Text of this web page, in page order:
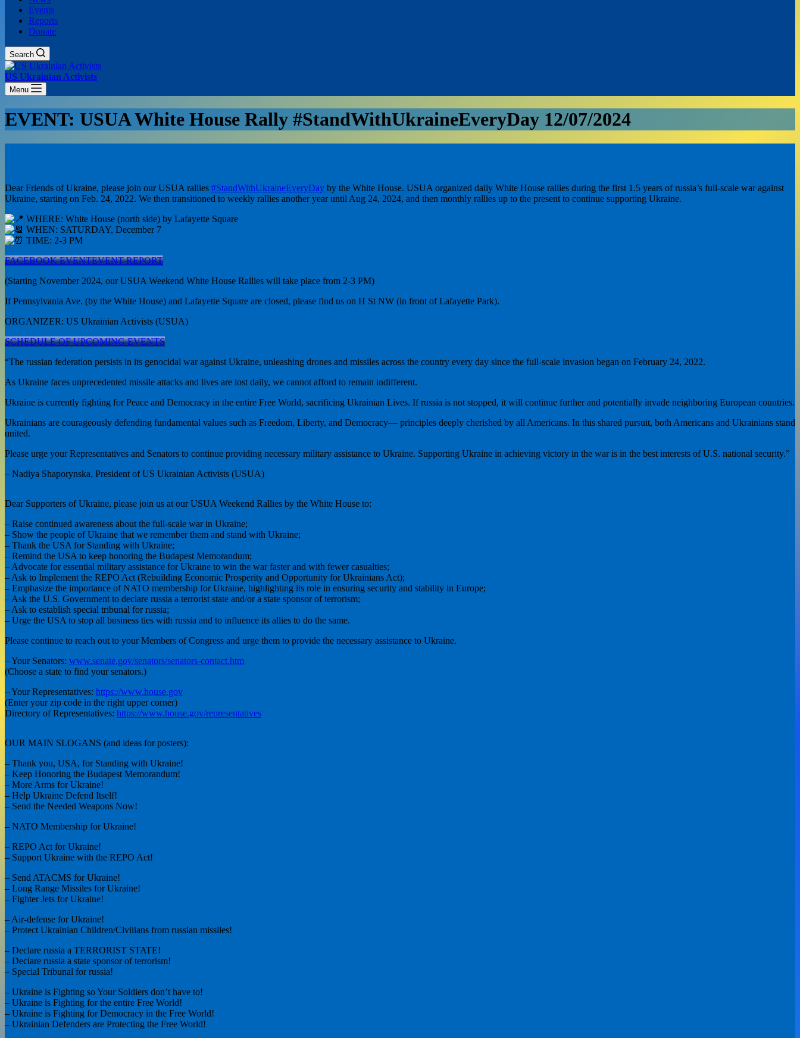
Events
Reports
Donate
Search
US Ukrainian Activists
Menu
EVENT: USUA White House Rally #StandWithUkraineEveryDay 12/07/2024
Dear Friends of Ukraine, please join our USUA rallies #StandWithUkraineEveryDay by the White House. USUA organized daily White House rallies during the first 1.5 years of russia’s full-scale war against
Ukraine, starting on Feb. 24, 2022. We then transitioned to weekly rallies another year until Aug 24, 2024, and then monthly rallies up to the present to continue supporting Ukraine.
WHERE: White House (north side) by Lafayette Square
WHEN: SATURDAY, December 7
TIME: 2-3 PM
FACEBOOK EVENTEVENT REPORT
(Starting November 2024, our USUA Weekend White House Rallies will take place from 2-3 PM)
If Pennsylvania Ave. (by the White House) and Lafayette Square are closed, please find us on H St NW (in front of Lafayette Park).
ORGANIZER: US Ukrainian Activists (USUA)
SCHEDULE OF UPCOMING EVENTS
“The russian federation persists in its genocidal war against Ukraine, unleashing drones and missiles across the country every day since the full-scale invasion began on February 24, 2022.
As Ukraine faces unprecedented missile attacks and lives are lost daily, we cannot afford to remain indifferent.
Ukraine is currently fighting for Peace and Democracy in the entire Free World, sacrificing Ukrainian Lives. If russia is not stopped, it will continue further and potentially invade neighboring European countries.
Ukrainians are courageously defending fundamental values such as Freedom, Liberty, and Democracy— principles deeply cherished by all Americans. In this shared pursuit, both Americans and Ukrainians stand
united.
Please urge your Representatives and Senators to continue providing necessary military assistance to Ukraine. Supporting Ukraine in achieving victory in the war is in the best interests of U.S. national security.”
– Nadiya Shaporynska, President of US Ukrainian Activists (USUA)
Dear Supporters of Ukraine, please join us at our USUA Weekend Rallies by the White House to:
– Raise continued awareness about the full-scale war in Ukraine;
– Show the people of Ukraine that we remember them and stand with Ukraine;
– Thank the USA for Standing with Ukraine;
– Remind the USA to keep honoring the Budapest Memorandum;
– Advocate for essential military assistance for Ukraine to win the war faster and with fewer casualties;
– Ask to Implement the REPO Act (Rebuilding Economic Prosperity and Opportunity for Ukrainians Act);
– Emphasize the importance of NATO membership for Ukraine, highlighting its role in ensuring security and stability in Europe;
– Ask the U.S. Government to declare russia a terrorist state and/or a state sponsor of terrorism;
– Ask to establish special tribunal for russia;
– Urge the USA to stop all business ties with russia and to influence its allies to do the same.
Please continue to reach out to your Members of Congress and urge them to provide the necessary assistance to Ukraine.
– Your Senators: www.senate.gov/senators/senators-contact.htm
(Choose a state to find your senators.)
– Your Representatives: https://www.house.gov
(Enter your zip code in the right upper corner)
Directory of Representatives: https://www.house.gov/representatives
OUR MAIN SLOGANS (and ideas for posters):
– Thank you, USA, for Standing with Ukraine!
– Keep Honoring the Budapest Memorandum!
– More Arms for Ukraine!
– Help Ukraine Defend Itself!
– Send the Needed Weapons Now!
– NATO Membership for Ukraine!
– REPO Act for Ukraine!
– Support Ukraine with the REPO Act!
– Send ATACMS for Ukraine!
– Long Range Missiles for Ukraine!
– Fighter Jets for Ukraine!
– Air-defense for Ukraine!
– Protect Ukrainian Children/Civilians from russian missiles!
– Declare russia a TERRORIST STATE!
– Declare russia a state sponsor of terrorism!
– Special Tribunal for russia!
– Ukraine is Fighting so Your Soldiers don’t have to!
– Ukraine is Fighting for the entire Free World!
– Ukraine is Fighting for Democracy in the Free World!
– Ukrainian Defenders are Protecting the Free World!